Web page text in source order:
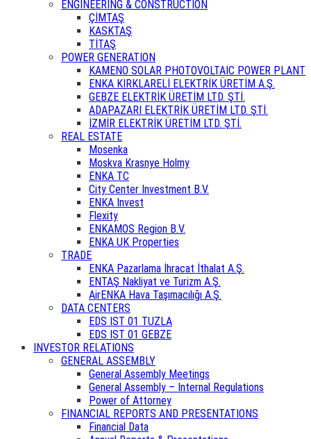
ENGINEERING & CONSTRUCTION
ÇİMTAŞ
KASKTAŞ
TİTAŞ
POWER GENERATION
KAMENO SOLAR PHOTOVOLTAIC POWER PLANT
ENKA KIRKLARELİ ELEKTRİK ÜRETİM A.Ş.
GEBZE ELEKTRİK ÜRETİM LTD. ŞTİ.
ADAPAZARI ELEKTRİK ÜRETİM LTD. ŞTİ.
İZMİR ELEKTRİK ÜRETİM LTD. ŞTİ.
REAL ESTATE
Mosenka
Moskva Krasnye Holmy
ENKA TC
City Center Investment B.V.
ENKA Invest
Flexity
ENKAMOS Region B.V.
ENKA UK Properties
TRADE
ENKA Pazarlama İhracat İthalat A.Ş.
ENTAŞ Nakliyat ve Turizm A.Ş.
AirENKA Hava Taşımacılığı A.Ş.
DATA CENTERS
EDS IST 01 TUZLA
EDS IST 01 GEBZE
INVESTOR RELATIONS
GENERAL ASSEMBLY
General Assembly Meetings
General Assembly – Internal Regulations
Power of Attorney
FINANCIAL REPORTS AND PRESENTATIONS
Financial Data